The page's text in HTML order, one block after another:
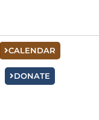
CALENDAR
DONATE